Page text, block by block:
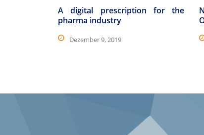
A digital prescription for the
pharma industry
Dezember 9, 2019